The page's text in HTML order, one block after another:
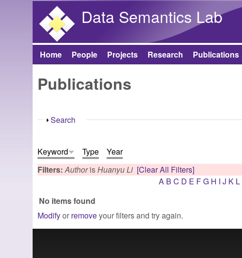
Data Semantics Lab
Main menu
Home People Projects Research Publications
Publications
Show
Search
Keyword Type
Year
Filters:AuthorisHuanyu Li [Clear All Filters]
A B C D E FG H I J K L
No items found
Modifyor removeyour filters and try again.